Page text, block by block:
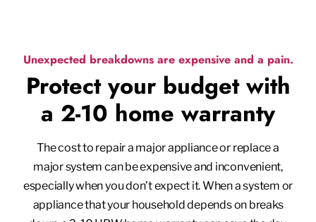
Unexpected breakdowns are expensive and a pain.
Protect your budget with
a 2-10 home warranty
The cost to repair a major appliance or replace a
major system can be expensive and inconvenient,
especially when you don’t expect it. When a system or
appliance that your household depends on breaks